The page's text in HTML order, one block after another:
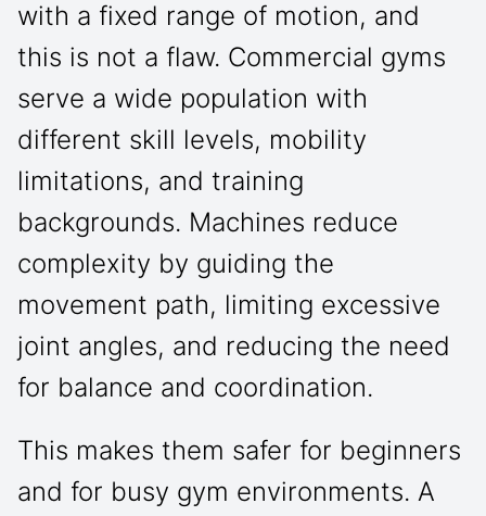
with a fixed range of motion, and
this is not a flaw. Commercial gyms
serve a wide population with
different skill levels, mobility
limitations, and training
backgrounds. Machines reduce
complexity by guiding the
movement path, limiting excessive
joint angles, and reducing the need
for balance and coordination.
This makes them safer for beginners
and for busy gym environments. A